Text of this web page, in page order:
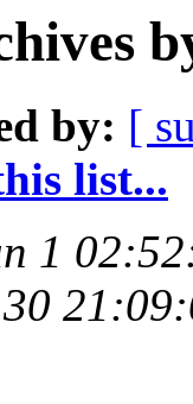
by: [
list...
1